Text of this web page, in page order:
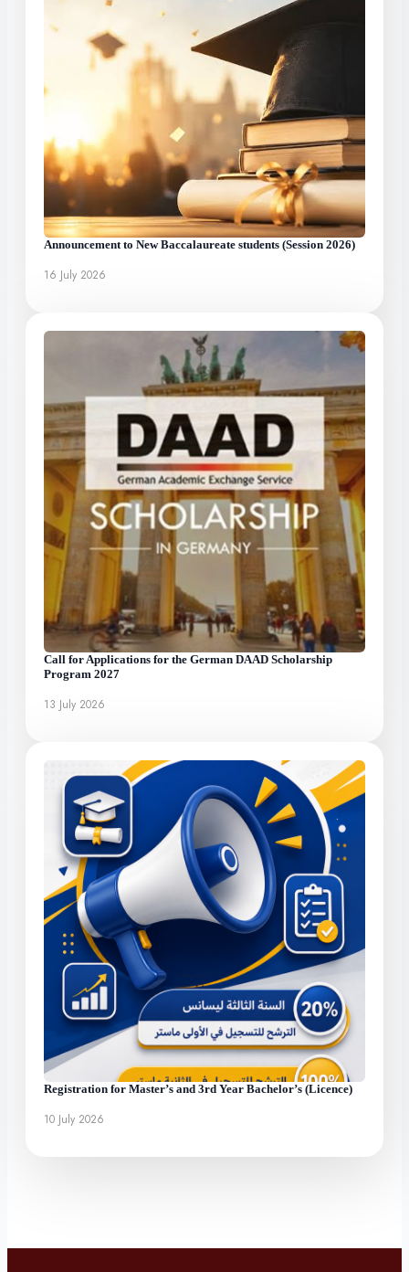
Announcement to New Baccalaureate students (Session 2026)
16 July 2026
Call for Applications for the German DAAD Scholarship
Program 2027
13 July 2026
Registration for Master’s and 3rd Year Bachelor’s (Licence)
10 July 2026